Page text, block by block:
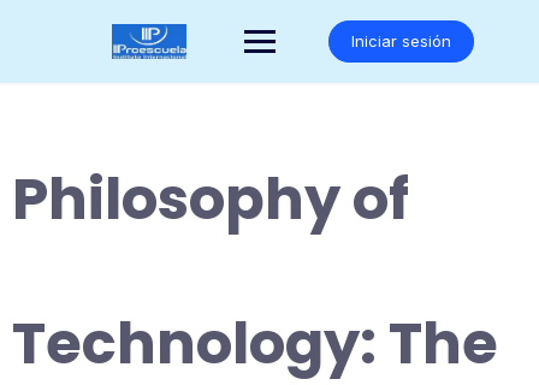
Iniciar sesión
Philosophy of
Technology: The